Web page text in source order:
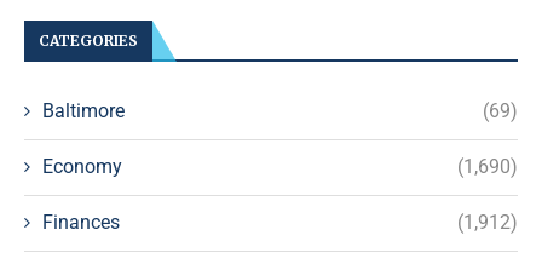
CATEGORIES
Baltimore (69)
Economy (1,690)
Finances (1,912)